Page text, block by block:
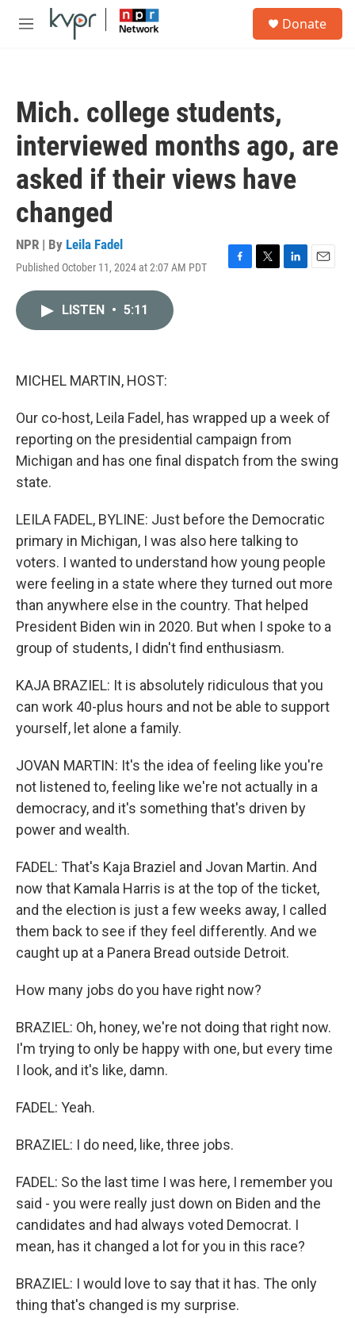
Skip to main content
M
Donate
Mich. college students,
interviewed months ago, are
asked if their views have
changed
NPR | By Leila Fadel
Published October 11, 2024 at 2:07 AM PDT
F
T
L
E
LISTEN • 5:11
MICHEL MARTIN, HOST:
Our co-host, Leila Fadel, has wrapped up a week of
reporting on the presidential campaign from
Michigan and has one final dispatch from the swing
state.
LEILA FADEL, BYLINE: Just before the Democratic
primary in Michigan, I was also here talking to
voters. I wanted to understand how young people
were feeling in a state where they turned out more
than anywhere else in the country. That helped
President Biden win in 2020. But when I spoke to a
group of students, I didn't find enthusiasm.
KAJA BRAZIEL: It is absolutely ridiculous that you
can work 40-plus hours and not be able to support
yourself, let alone a family.
JOVAN MARTIN: It's the idea of feeling like you're
not listened to, feeling like we're not actually in a
democracy, and it's something that's driven by
power and wealth.
FADEL: That's Kaja Braziel and Jovan Martin. And
now that Kamala Harris is at the top of the ticket,
and the election is just a few weeks away, I called
them back to see if they feel differently. And we
caught up at a Panera Bread outside Detroit.
How many jobs do you have right now?
BRAZIEL: Oh, honey, we're not doing that right now.
I'm trying to only be happy with one, but every time
I look, and it's like, damn.
FADEL: Yeah.
BRAZIEL: I do need, like, three jobs.
FADEL: So the last time I was here, I remember you
said - you were really just down on Biden and the
candidates and had always voted Democrat. I
mean, has it changed a lot for you in this race?
BRAZIEL: I would love to say that it has. The only
thing that's changed is my surprise.